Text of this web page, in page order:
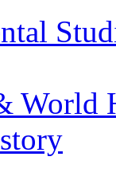
World